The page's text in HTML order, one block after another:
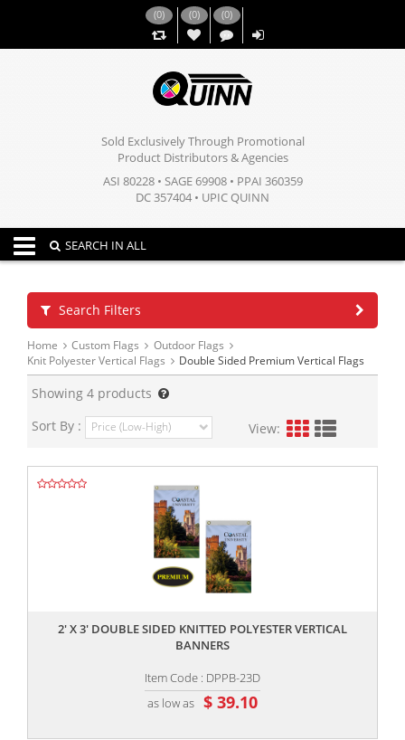
(0) (0)
,,
(0)
Sold Exclusively Through Promotional
Product Distributors & Agencies
ASI 80228 • SAGE 69908 • PPAI 360359
DC 357404 • UPIC QUINN
Toggle navigation
SEARCH IN ALL
Search Filters
Home Custom Flags
Outdoor Flags
Knit Polyester Vertical Flags
Double Sided Premium Vertical Flags
Showing 4 products
Sort By :
View:
2' X 3' DOUBLE SIDED KNITTED POLYESTER VERTICAL
BANNERS
Item Code : DPPB-23D
as low as $ 39.10
,,